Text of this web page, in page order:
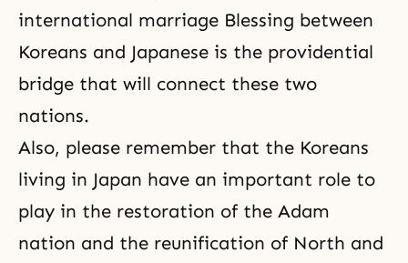
international marriage Blessing between
Koreans and Japanese is the providential
bridge that will connect these two
nations.
Also, please remember that the Koreans
living in Japan have an important role to
play in the restoration of the Adam
nation and the reunification of North and